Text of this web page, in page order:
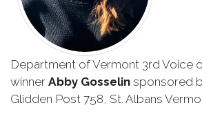
Department of Vermont 3rd Voice
winner Abby Gosselin sponsored
Glidden Post 758, St. Albans